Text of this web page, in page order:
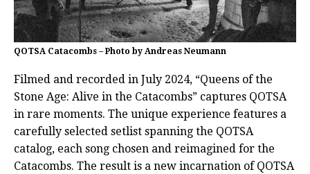
QOTSA Catacombs – Photo by Andreas Neumann
Filmed and recorded in July 2024, “Queens of the
Stone Age: Alive in the Catacombs” captures QOTSA
in rare moments. The unique experience features a
carefully selected setlist spanning the QOTSA
catalog, each song chosen and reimagined for the
Catacombs. The result is a new incarnation of QOTSA